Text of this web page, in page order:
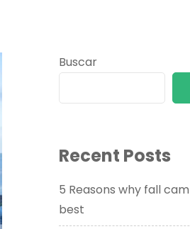
Buscar
Recent Posts
5 Reasons why fall
best